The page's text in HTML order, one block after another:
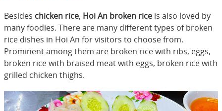
Besides chicken rice, Hoi An broken rice is also loved by
many foodies. There are many different types of broken
rice dishes in Hoi An for visitors to choose from.
Prominent among them are broken rice with ribs, eggs,
broken rice with braised meat with eggs, broken rice with
grilled chicken thighs.